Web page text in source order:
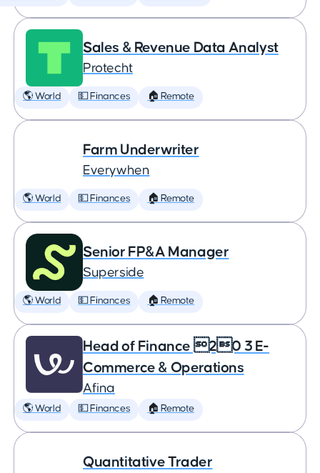
Sales & Revenue Data Analyst
Protecht
🌎 World 💵 Finances 🏠 Remote
Farm Underwriter
Everywhen
🌎 World 💵 Finances 🏠 Remote
Senior FP&A Manager
Superside
🌎 World 💵 Finances 🏠 Remote
Head of Finance 20 3 E-
Commerce & Operations
Afina
🌎 World 💵 Finances 🏠 Remote
Quantitative Trader